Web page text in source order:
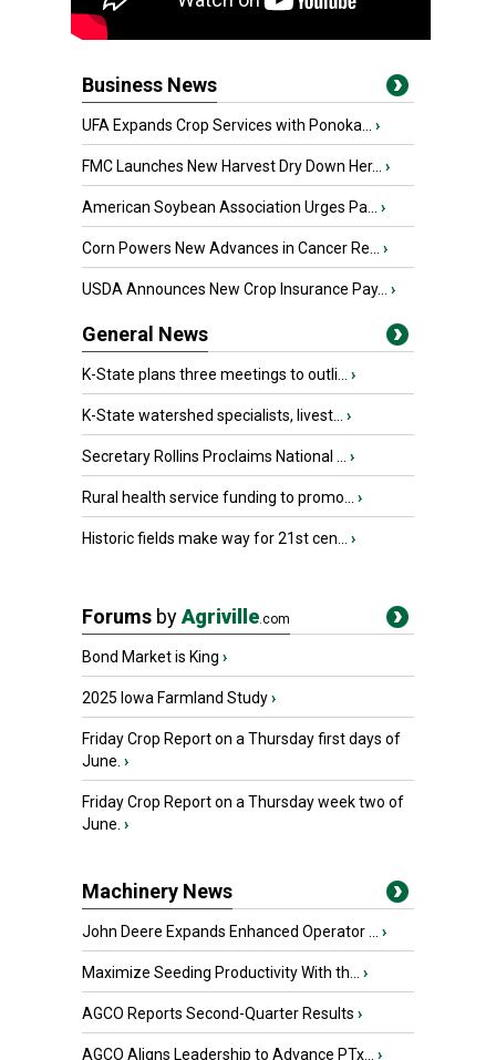
Business News
UFA Expands Crop Services with Ponoka... ›
FMC Launches New Harvest Dry Down Her... ›
American Soybean Association Urges Pa... ›
Corn Powers New Advances in Cancer Re... ›
USDA Announces New Crop Insurance Pay... ›
General News
K-State plans three meetings to outli... ›
K-State watershed specialists, livest... ›
Secretary Rollins Proclaims National ... ›
Rural health service funding to promo... ›
Historic fields make way for 21st cen... ›
Forums byAgriville.com
Bond Market is King ›
2025 Iowa Farmland Study›
Friday Crop Report on a Thursday first days of
June. ›
Friday Crop Report on a Thursday week two of
June. ›
Machinery News
John Deere Expands Enhanced Operator ... ›
Maximize Seeding Productivity With th... ›
AGCO Reports Second-Quarter Results ›
AGCO Aligns Leadership to Advance PTx... ›